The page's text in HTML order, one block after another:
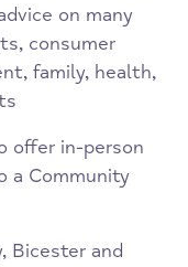
on many
consumer
family, health,
offer in-person
a Community
Bicester and